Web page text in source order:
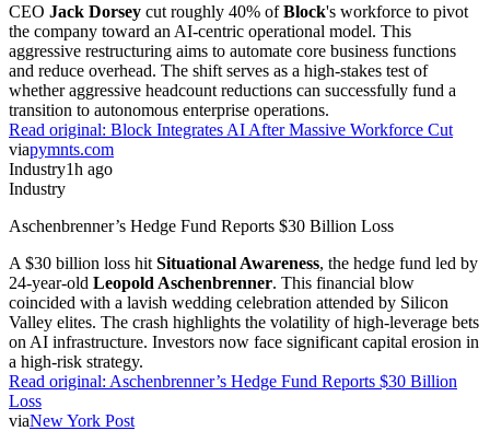
CEO Jack Dorsey cut roughly 40% ofBlock's workforce to pivot
the company toward an AI-centric operational model. This
aggressive restructuring aims to automate core business functions
and reduce overhead. The shift serves as a high-stakes test of
whether aggressive headcount reductions can successfully fund a
transition to autonomous enterprise operations.
Read original: Block Integrates AI After Massive Workforce Cut
viapymnts.com
Industry1h ago
Industry
Aschenbrenner’s Hedge Fund Reports $30 Billion Loss
A $30 billion loss hit Situational Awareness, the hedge fund led by
24-year-old Leopold Aschenbrenner. This financial blow
coincided with a lavish wedding celebration attended by Silicon
Valley elites. The crash highlights the volatility of high-leverage bets
on AI infrastructure. Investors now face significant capital erosion in
a high-risk strategy.
Read original: Aschenbrenner’s Hedge Fund Reports $30 Billion
Loss
viaNew York Post